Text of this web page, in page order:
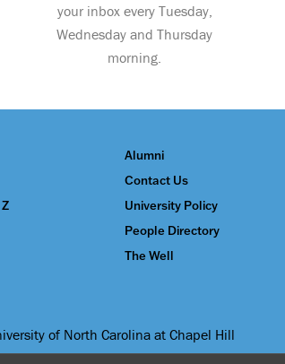
your inbox every Tuesday,
Wednesday and Thursday
morning.
Alumni
Contact Us
University Policy
People Directory
The Well
of North Carolina at Chapel Hill